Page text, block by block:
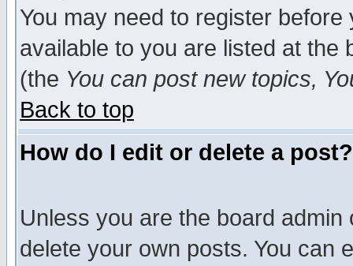
You may need to register
available to you are listed at the
(the You can post new topics,
Back to top
How do I edit or delete a post?
Unless you are the board
delete your own posts. You can